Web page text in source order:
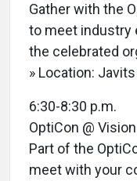
Gather with the
to meet industry
the celebrated
» Location:
6:30-8:30 p.m.
OptiCon @
Part of the
meet with your